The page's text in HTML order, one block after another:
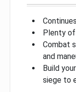
Plenty
Combat
and
Build
siege to